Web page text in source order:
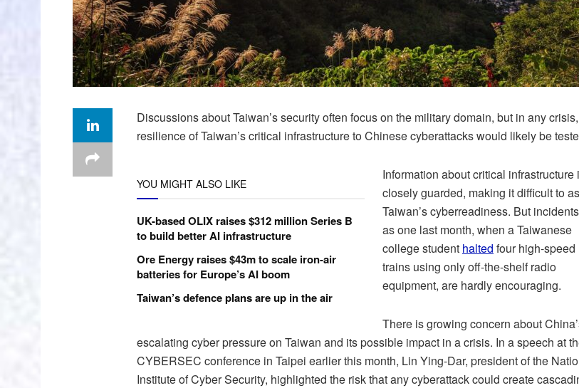
Discussions about Taiwan’s security often focus on the military domain, but in any
resilience of Taiwan’s critical infrastructure to Chinese cyberattacks would likely be
YOU MIGHT ALSO LIKE
UK-based OLIX raises $312 million Series B
to build better AI infrastructure
Ore Energy raises $43m to scale iron-air
batteries for Europe’s AI boom
Taiwan’s defence plans are up in the air
Information about critical infrastructure
closely guarded, making it difficult to
Taiwan’s cyberreadiness. But
as one last month, when a Taiwanese
college student halted four high-speed
trains using only off-the-shelf radio
equipment, are hardly encouraging.
There is growing concern about
escalating cyber pressure on Taiwan and its possible impact in a crisis. In a speech at
CYBERSEC conference in Taipei earlier this month, Lin Ying-Dar, president of the
Institute of Cyber Security, highlighted the risk that any cyberattack could create